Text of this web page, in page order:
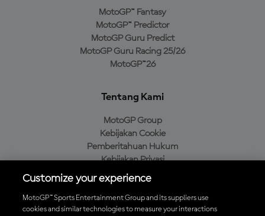
MotoGP™ Fantasy
MotoGP™ Predictor
MotoGP Guru Predict
MotoGP Guru Racing 25/26
MotoGP™26
Tentang Kami
MotoGP Group
Kebijakan Cookie
Pemberitahuan Hukum
Kebijakan Privasi
Kebijakan Pembelian
Customize your experience
MotoGP™ Sports Entertainment Group and its suppliers use
cookies and similar technologies to measure your interactions